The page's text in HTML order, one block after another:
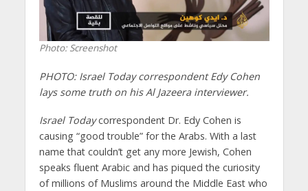
Photo: Screenshot
PHOTO: Israel Today correspondent Edy Cohen
lays some truth on his Al Jazeera interviewer.
Israel Todaycorrespondent Dr. Edy Cohen is
causing “good trouble” for the Arabs. With a last
name that couldn’t get any more Jewish, Cohen
speaks fluent Arabic and has piqued the curiosity
of millions of Muslims around the Middle East who